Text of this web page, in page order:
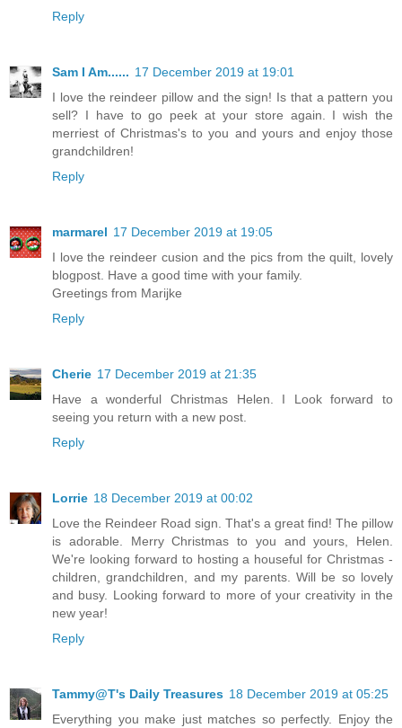
Reply
Sam I Am...... 17 December 2019 at 19:01
I love the reindeer pillow and the sign! Is that a pattern you
sell? I have to go peek at your store again. I wish the
merriest of Christmas's to you and yours and enjoy those
grandchildren!
Reply
marmarel 17 December 2019 at 19:05
I love the reindeer cusion and the pics from the quilt, lovely
blogpost. Have a good time with your family.
Greetings from Marijke
Reply
Cherie 17 December 2019 at 21:35
Have a wonderful Christmas Helen. I Look forward to
seeing you return with a new post.
Reply
Lorrie 18 December 2019 at 00:02
Love the Reindeer Road sign. That's a great find! The pillow
is adorable. Merry Christmas to you and yours, Helen.
We're looking forward to hosting a houseful for Christmas -
children, grandchildren, and my parents. Will be so lovely
and busy. Looking forward to more of your creativity in the
new year!
Reply
Tammy@T's Daily Treasures 18 December 2019 at 05:25
Everything you make just matches so perfectly. Enjoy the